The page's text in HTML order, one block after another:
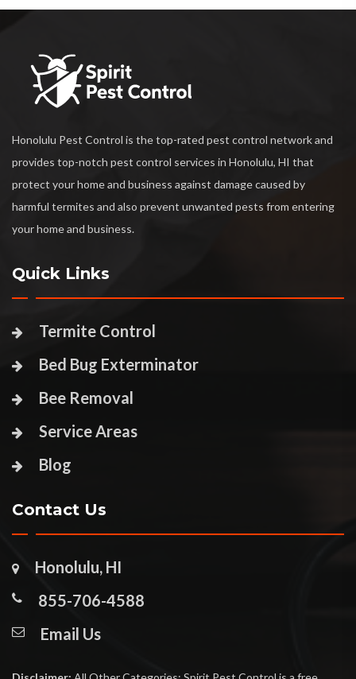
Honolulu Pest Control is the top-rated pest control network and
provides top-notch pest control services in Honolulu, HI that
protect your home and business against damage caused by
harmful termites and also prevent unwanted pests from entering
your home and business.
Quick Links
Termite Control
Bed Bug Exterminator
Bee Removal
Service Areas
Blog
Contact Us
Honolulu, HI
855-706-4588
Email Us